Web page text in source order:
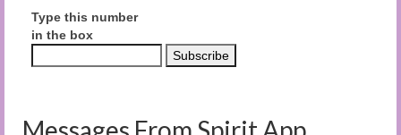
Type this number
in the box